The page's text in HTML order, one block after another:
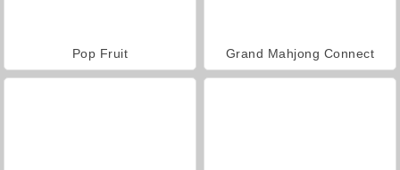
Pop Fruit Grand Mahjong Connect